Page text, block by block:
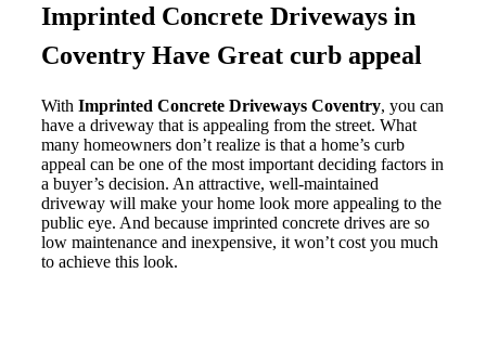
Imprinted Concrete Driveways in
Coventry Have Great curb appeal
With Imprinted Concrete Driveways Coventry, you can
have a driveway that is appealing from the street. What
many homeowners don’t realize is that a home’s curb
appeal can be one of the most important deciding factors in
a buyer’s decision. An attractive, well-maintained
driveway will make your home look more appealing to the
public eye. And because imprinted concrete drives are so
low maintenance and inexpensive, it won’t cost you much
to achieve this look.